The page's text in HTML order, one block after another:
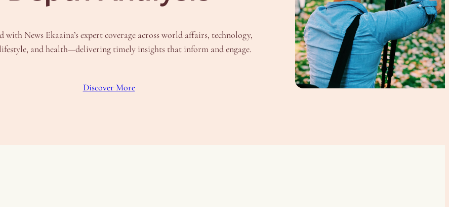
with News Ekaaina’s expert coverage across world affairs, technology,
and health—delivering timely insights that inform and engage.
Discover More